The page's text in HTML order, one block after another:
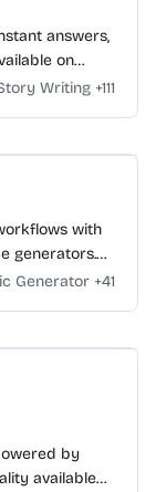
answers,
on
with ease.
Writing +111
with
generators.
royalty-free.
Generator +41
by
available